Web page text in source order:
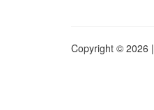
Copyright © 2026 |